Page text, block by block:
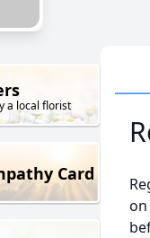
a local florist
Card
on